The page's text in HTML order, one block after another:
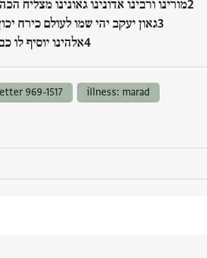
מורינו ורבינו אדונינו גאונינו מצליח
גאון יעקב יהי שמו לעולם כירח
אלהינו יוסיף לו
969-1517 illness: marad